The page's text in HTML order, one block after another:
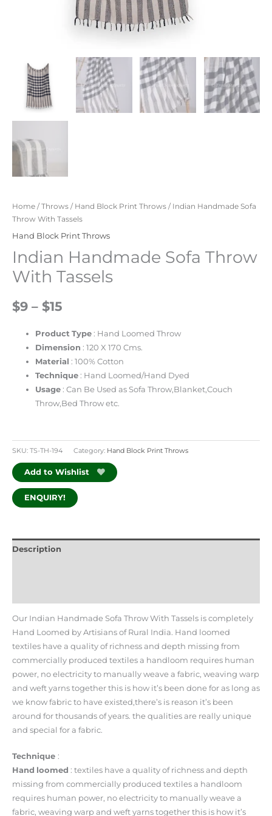
Home /Throws / Hand Block Print Throws / Indian Handmade Sofa
Throw With Tassels
Hand Block Print Throws
Indian Handmade Sofa Throw
With Tassels
$9 – $15
Product Type : Hand Loomed Throw
Dimension : 120 X 170 Cms.
Material : 100% Cotton
Technique : Hand Loomed/Hand Dyed
Usage : Can Be Used as Sofa Throw,Blanket,Couch
Throw,Bed Throw etc.
SKU: TS-TH-194 Category: Hand Block Print Throws
Add to Wishlist
ENQUIRY!
Description
Our Indian Handmade Sofa Throw With Tassels is completely
Hand Loomed by Artisians of Rural India. Hand loomed
textiles have a quality of richness and depth missing from
commercially produced textiles a handloom requires human
power, no electricity to manually weave a fabric, weaving warp
and weft yarns together this is how it’s been done for as long as
we know fabric to have existed,there’s is reason it’s been
around for thousands of years. the qualities are really unique
and special for a fabric.
Technique :
Hand loomed : textiles have a quality of richness and depth
missing from commercially produced textiles a handloom
requires human power, no electricity to manually weave a
fabric, weaving warp and weft yarns together this is how it’s